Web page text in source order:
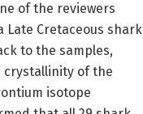
of the reviewers
Cretaceous shark
to the samples,
crystallinity of the
isotope